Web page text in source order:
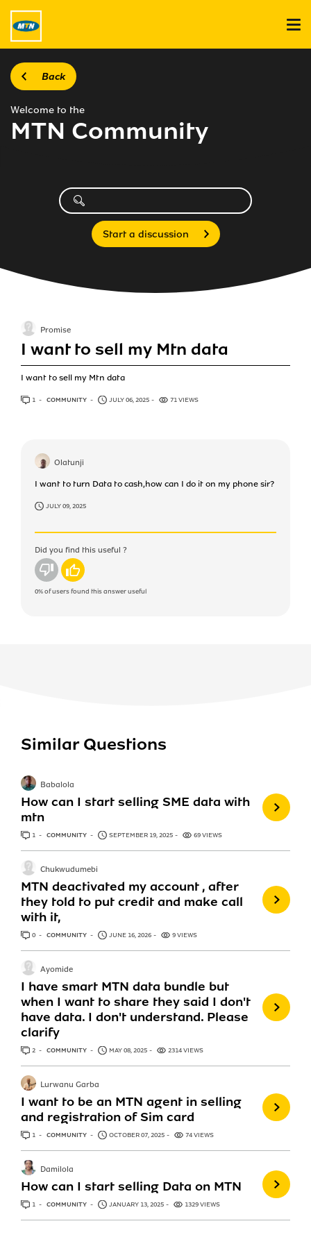
Back
Welcome to the
MTN Community
Start a discussion
I want to sell my Mtn data
I want to sell my Mtn data
Promise
1 ANSWER
COMMUNITY JULY 06, 2025 71 VIEWS
Olatunji
I want to turn Data to cash,how can I do it on my phone sir?
JULY 09, 2025
Did you find this useful ?
No Yes
0%of users found this answer useful
Similar Questions
How can I start selling SME data with
mtn
Babalola
1 ANSWER
COMMUNITY SEPTEMBER 19, 2025 69 VIEWS
MTN deactivated my account , after
they told to put credit and make call
with it,
Chukwudumebi
0 ANSWERS
COMMUNITY JUNE 16, 2026 9 VIEWS
I have smart MTN data bundle but
when I want to share they said I don't
have data. I don't understand. Please
clarify
Ayomide
2 ANSWERS
COMMUNITY MAY 08, 2025 2314 VIEWS
I want to be an MTN agent in selling
and registration of Sim card
Lurwanu Garba
1 ANSWER
COMMUNITY OCTOBER 07, 2025 74 VIEWS
How can I start selling Data on MTN
Damilola
1 ANSWER
COMMUNITY JANUARY 13, 2025 1329 VIEWS